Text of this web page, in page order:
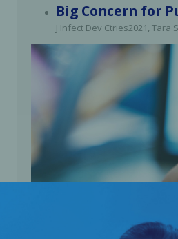
Emergency Preparedness
Big Concern for
J Infect Dev Ctries2021, Tara